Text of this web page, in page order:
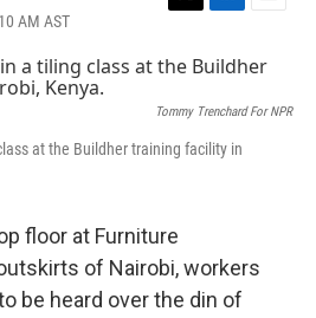
AM AST
i
t
r
n
e
I
a
l
Tommy Trenchard For NPR
at the Buildher training facility in
floor at Furniture
of Nairobi, workers
be heard over the din of